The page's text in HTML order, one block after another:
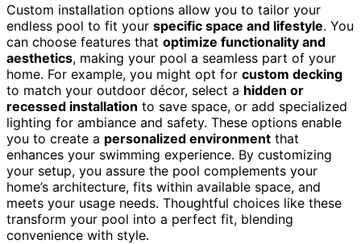
Custom installation options allow you to tailor your
endless pool to fit your specific space and lifestyle. You
can choose features that optimize functionality and
aesthetics, making your pool a seamless part of your
home. For example, you might opt for custom decking
to match your outdoor décor, select a hidden or
recessed installation to save space, or add specialized
lighting for ambiance and safety. These options enable
you to create a personalized environment that
enhances your swimming experience. By customizing
your setup, you assure the pool complements your
home’s architecture, fits within available space, and
meets your usage needs. Thoughtful choices like these
transform your pool into a perfect fit, blending
convenience with style.